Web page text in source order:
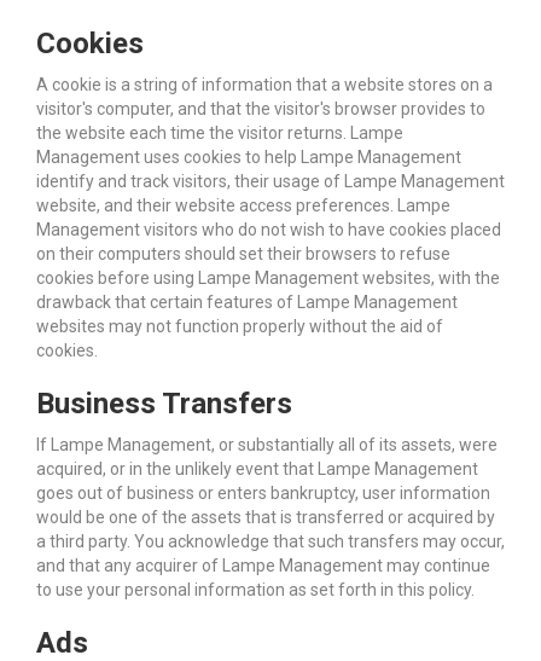
Cookies
A cookie is a string of information that a website stores on a
visitor's computer, and that the visitor's browser provides to
the website each time the visitor returns. Lampe
Management uses cookies to help Lampe Management
identify and track visitors, their usage of Lampe Management
website, and their website access preferences. Lampe
Management visitors who do not wish to have cookies placed
on their computers should set their browsers to refuse
cookies before using Lampe Management websites, with the
drawback that certain features of Lampe Management
websites may not function properly without the aid of
cookies.
Business Transfers
If Lampe Management, or substantially all of its assets, were
acquired, or in the unlikely event that Lampe Management
goes out of business or enters bankruptcy, user information
would be one of the assets that is transferred or acquired by
a third party. You acknowledge that such transfers may occur,
and that any acquirer of Lampe Management may continue
to use your personal information as set forth in this policy.
Ads